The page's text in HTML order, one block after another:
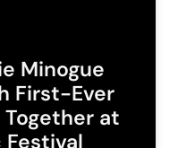
Minogue
First-Ever
at